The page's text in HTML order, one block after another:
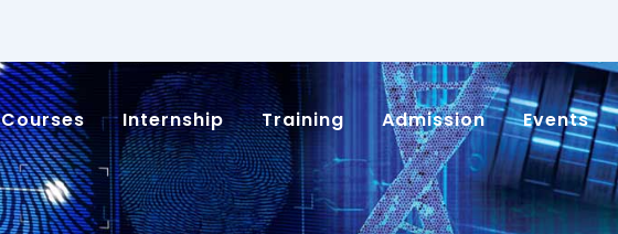
Courses Internship Training Admission Events